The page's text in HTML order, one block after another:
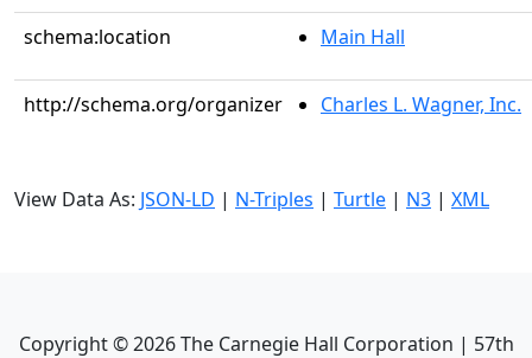
schema:location Main Hall
http://schema.org/organizer Charles L. Wagner, Inc.
View Data As: JSON-LD | N-Triples | Turtle | N3 | XML
Copyright ©2026The Carnegie Hall Corporation | 57th